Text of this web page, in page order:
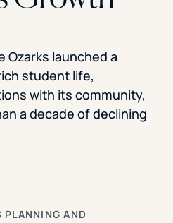
Ozarks launched a
student life,
with its community,
a decade of declining
PLANNING AND